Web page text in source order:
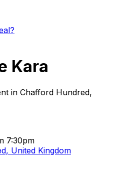
Kara
in Chafford Hundred,
7:30pm
United Kingdom